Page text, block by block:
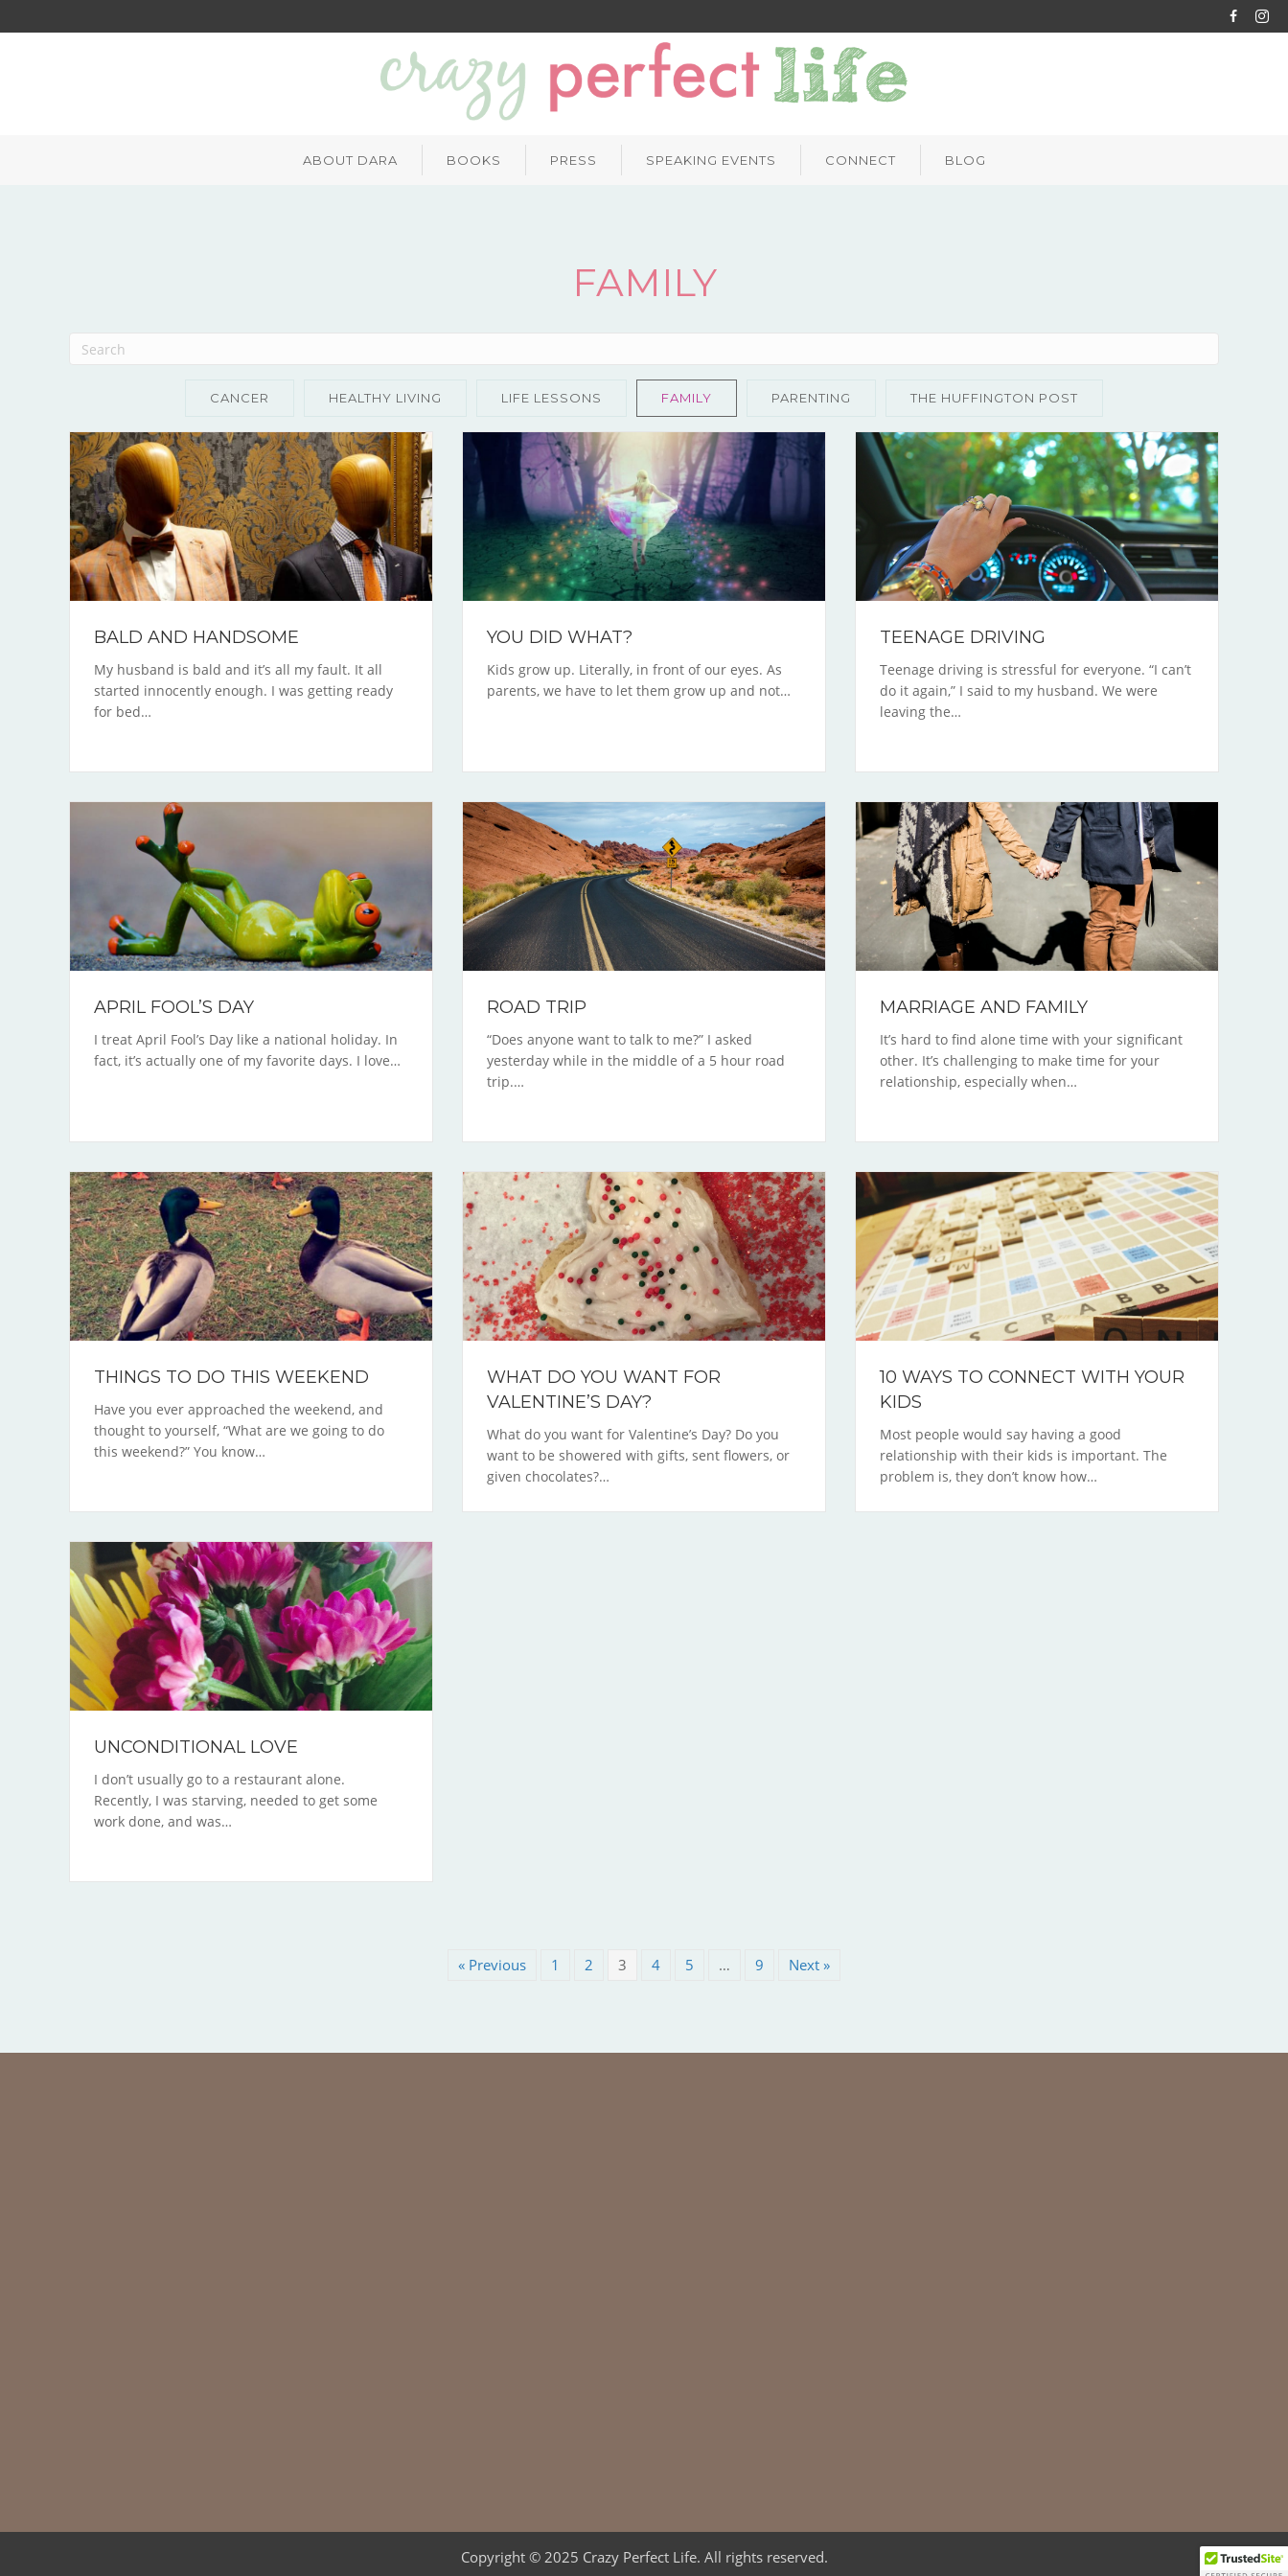
ABOUT DARA BOOKS PRESS SPEAKING EVENTS CONNECT BLOG
FAMILY
CANCER HEALTHY LIVING LIFE LESSONS FAMILY PARENTING THE HUFFINGTON POST
BALD AND HANDSOME
My husband is bald and it’s all my fault. It all
started innocently enough. I was getting ready
for bed…
YOU DID WHAT?
Kids grow up. Literally, in front of our eyes. As
parents, we have to let them grow up and not…
TEENAGE DRIVING
Teenage driving is stressful for everyone. “I can’t
do it again,” I said to my husband. We were
leaving the…
APRIL FOOL’S DAY
I treat April Fool’s Day like a national holiday. In
fact, it’s actually one of my favorite days. I love…
ROAD TRIP
“Does anyone want to talk to me?” I asked
yesterday while in the middle of a 5 hour road
trip.…
MARRIAGE AND FAMILY
It’s hard to find alone time with your significant
other. It’s challenging to make time for your
relationship, especially when…
THINGS TO DO THIS WEEKEND
Have you ever approached the weekend, and
thought to yourself, “What are we going to do
this weekend?” You know…
WHAT DO YOU WANT FOR
VALENTINE’S DAY?
What do you want for Valentine’s Day? Do you
want to be showered with gifts, sent flowers, or
given chocolates?…
10 WAYS TO CONNECT WITH YOUR
KIDS
Most people would say having a good
relationship with their kids is important. The
problem is, they don’t know how…
UNCONDITIONAL LOVE
I don’t usually go to a restaurant alone.
Recently, I was starving, needed to get some
work done, and was…
« Previous 1 2 3 4 5 … 9 Next »
Copyright © 2025 Crazy Perfect Life. All rights reserved.